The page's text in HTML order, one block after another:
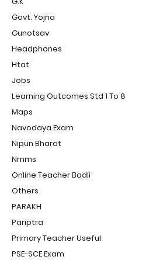
Govt. Yojna
Gunotsav
Headphones
Htat
Jobs
Learning Outcomes Std 1 To 8
Maps
Navodaya Exam
Nipun Bharat
Nmms
Online Teacher Badli
Others
PARAKH
Pariptra
Primary Teacher Useful
PSE-SCE Exam